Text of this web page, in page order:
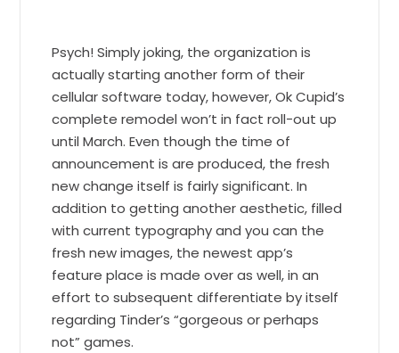
Psych! Simply joking, the organization is
actually starting another form of their
cellular software today, however, Ok Cupid’s
complete remodel won’t in fact roll-out up
until March. Even though the time of
announcement is are produced, the fresh
new change itself is fairly significant. In
addition to getting another aesthetic, filled
with current typography and you can the
fresh new images, the newest app’s
feature place is made over as well, in an
effort to subsequent differentiate by itself
regarding Tinder’s “gorgeous or perhaps
not” games.